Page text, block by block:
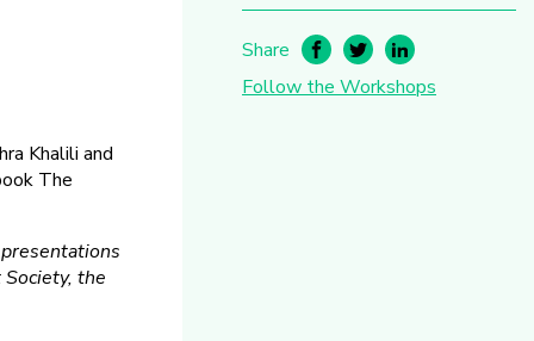
Khalili and
The
the
Share
Follow the Workshops